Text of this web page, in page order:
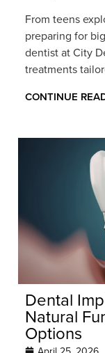
From teens
preparing for
dentist at City
treatments
CONTINUE
Dental
Natural
Options